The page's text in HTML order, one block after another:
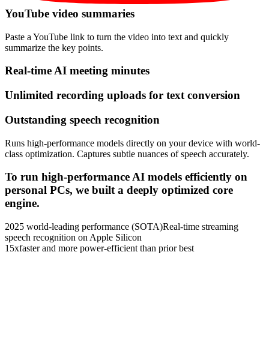
YouTube video summaries
Paste a YouTube link to turn the video into text and quickly
summarize the key points.
Real-time AI meeting minutes
Unlimited recording uploads for text conversion
Outstanding speech recognition
Runs high-performance models directly on your device with world-
class optimization. Captures subtle nuances of speech accurately.
To run high-performance AI models efficiently on
personal PCs, we built a deeply optimized core
engine.
2025 world-leading performance (SOTA)Real-time streaming
speech recognition on Apple Silicon
15xfaster and more power-efficient than prior best